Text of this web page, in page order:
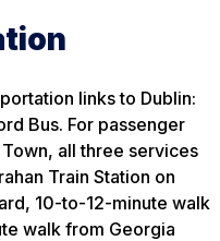
links to Dublin:
Bus. For passenger
all three services
Train Station on
10-to-12-minute walk
walk from Georgia